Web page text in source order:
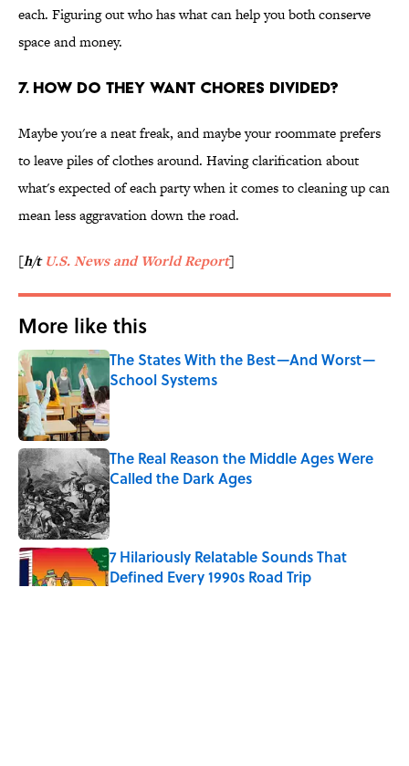
each. Figuring out who has what can help you both conserve
space and money.
7. HOW DO THEY WANT CHORES DIVIDED?
Maybe you're a neat freak, and maybe your roommate prefers
to leave piles of clothes around. Having clarification about
what's expected of each party when it comes to cleaning up can
mean less aggravation down the road.
[h/tU.S. News and World Report]
More like this
The States With the Best—And Worst—
School Systems
Published by on Invalid Date
The Real Reason the Middle Ages Were
Called the Dark Ages
Published by on Invalid Date
7 Hilariously Relatable Sounds That
Defined Every 1990s Road Trip